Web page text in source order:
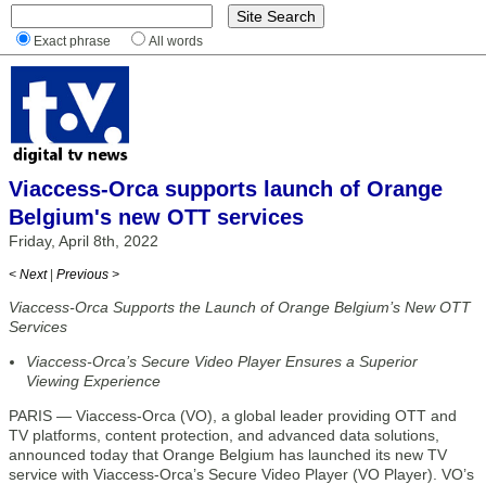
Exact phrase All words
Viaccess-Orca supports launch of Orange
Belgium's new OTT services
Friday, April 8th, 2022
< Next | Previous >
Viaccess-Orca Supports the Launch of Orange Belgium’s New OTT
Services
Viaccess-Orca’s Secure Video Player Ensures a Superior
Viewing Experience
PARIS — Viaccess-Orca (VO), a global leader providing OTT and
TV platforms, content protection, and advanced data solutions,
announced today that Orange Belgium has launched its new TV
service with Viaccess-Orca’s Secure Video Player (VO Player). VO’s